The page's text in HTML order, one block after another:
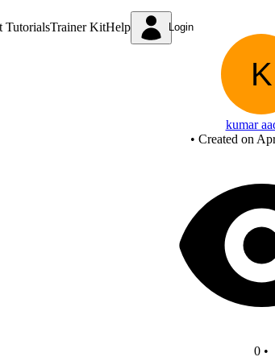
TutorialsTrainer KitHelp Login
kumar
• Created on
0 •